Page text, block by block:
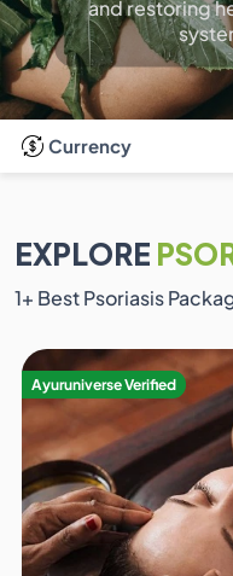
and restoring
Currency
EXPLORE
1+ Best Psoriasis
Ayuruniverse Verified